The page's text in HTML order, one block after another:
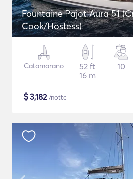
Fountaine Pajot Aura 51
Cook/Hostess)
Catamarano
52 ft
16 m
10
$3,182/notte